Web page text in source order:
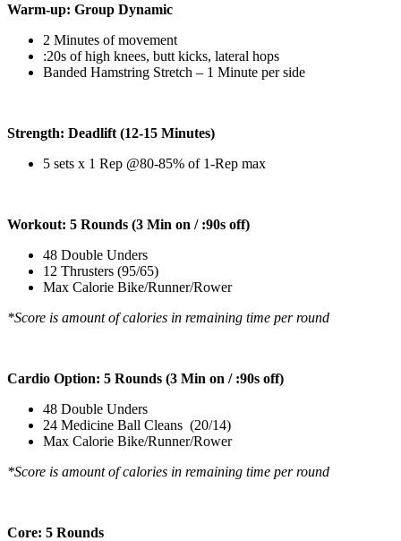
Warm-up: Group Dynamic
2 Minutes of movement
:20s of high knees, butt kicks, lateral hops
Banded Hamstring Stretch – 1 Minute per side
Strength: Deadlift (12-15 Minutes)
5 sets x 1 Rep @80-85% of 1-Rep max
Workout: 5 Rounds (3 Min on / :90s off)
48 Double Unders
12 Thrusters (95/65)
Max Calorie Bike/Runner/Rower
*Score is amount of calories in remaining time per round
Cardio Option: 5 Rounds (3 Min on / :90s off)
48 Double Unders
24 Medicine Ball Cleans (20/14)
Max Calorie Bike/Runner/Rower
*Score is amount of calories in remaining time per round
Core: 5 Rounds